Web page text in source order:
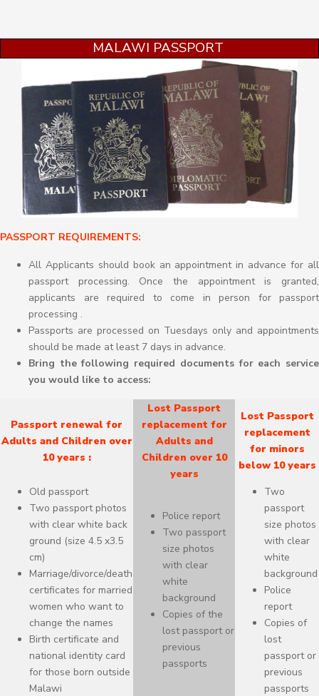
MALAWI PASSPORT
PASSPORT REQUIREMENTS:
All Applicants should book an appointment in advance for all
passport processing. Once the appointment is granted,
applicants are required to come in person for passport
processing .
Passports are processed on Tuesdays only and appointments
should be made at least 7 days in advance.
Bring the following required documents for each service
you would like to access:
Passport renewal for
Adults and Children over
10 years :
Lost Passport
replacement for
Adults and
Children over 10
years
Lost Passport
replacement
for minors
below 10 years
Old passport
Two passport photos
with clear white back
ground (size 4.5 x3.5
cm)
Marriage/divorce/death
certificates for married
women who want to
change the names
Birth certificate and
national identity card
for those born outside
Malawi
Police report
Two passport
size photos
with clear
white
background
Copies of the
lost passport or
previous
passports
Two
passport
size photos
with clear
white
background
Police
report
Copies of
lost
passport or
previous
passports